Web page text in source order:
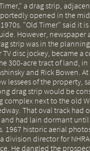
a drag strip,
opened in the
"Old Timer" said it
However, newspaper
strip was in the
disc jockey, became a
300-acre tract of land,
and Rick Bowen.
lessees of the property,
drag strip would be
complex next to the old
That oval track had
had lain dormant
1967 historic aerial
division director for
He dangled the